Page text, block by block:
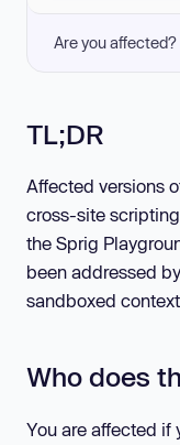
Are you affected?
TL;DR
Affected versions
cross-site
the Sprig
been addressed
sandboxed
Who does
You are affected if